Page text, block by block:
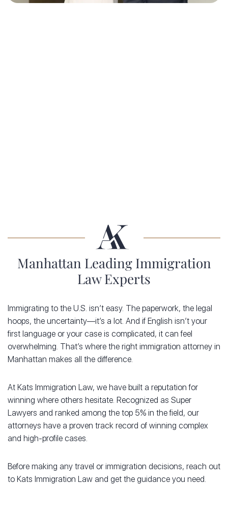
Manhattan Leading Immigration
Law Experts
Immigrating to the U.S. isn’t easy. The paperwork, the legal
hoops, the uncertainty—it’s a lot. And if English isn’t your
first language or your case is complicated, it can feel
overwhelming. That’s where the right immigration attorney in
Manhattan makes all the difference.
At Kats Immigration Law, we have built a reputation for
winning where others hesitate. Recognized as Super
Lawyers and ranked among the top 5% in the field, our
attorneys have a proven track record of winning complex
and high-profile cases.
Before making any travel or immigration decisions, reach out
to Kats Immigration Law and get the guidance you need.